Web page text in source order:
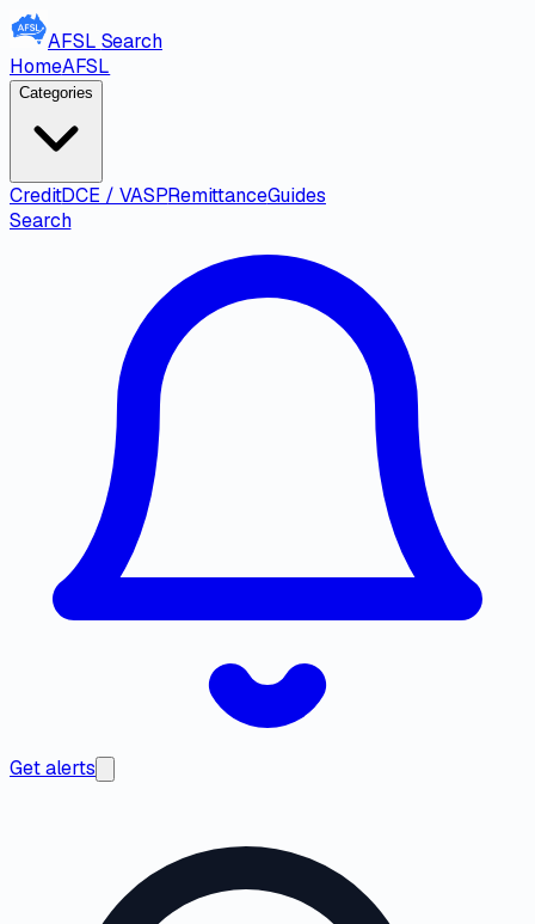
AFSL Search
HomeAFSL
Categories
CreditDCE / VASPRemittanceGuides
Search
Get alerts